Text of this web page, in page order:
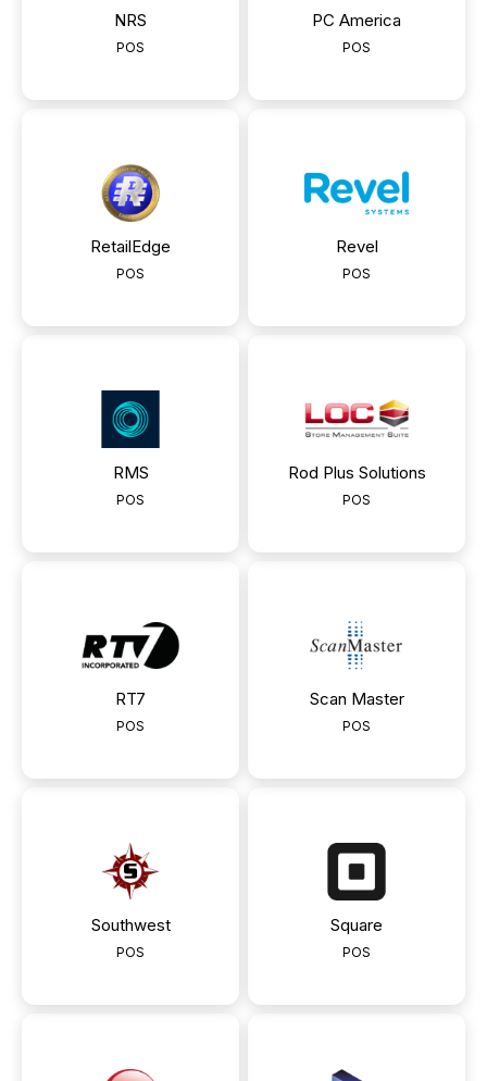
NRS
POS
PC America
POS
RetailEdge
POS
Revel
POS
RMS
POS
Rod Plus Solutions
POS
RT7
POS
Scan Master
POS
Southwest
POS
Square
POS